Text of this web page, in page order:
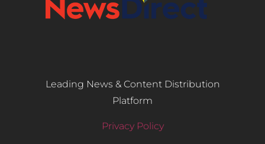
Leading News & Content Distribution
Platform
Privacy Policy